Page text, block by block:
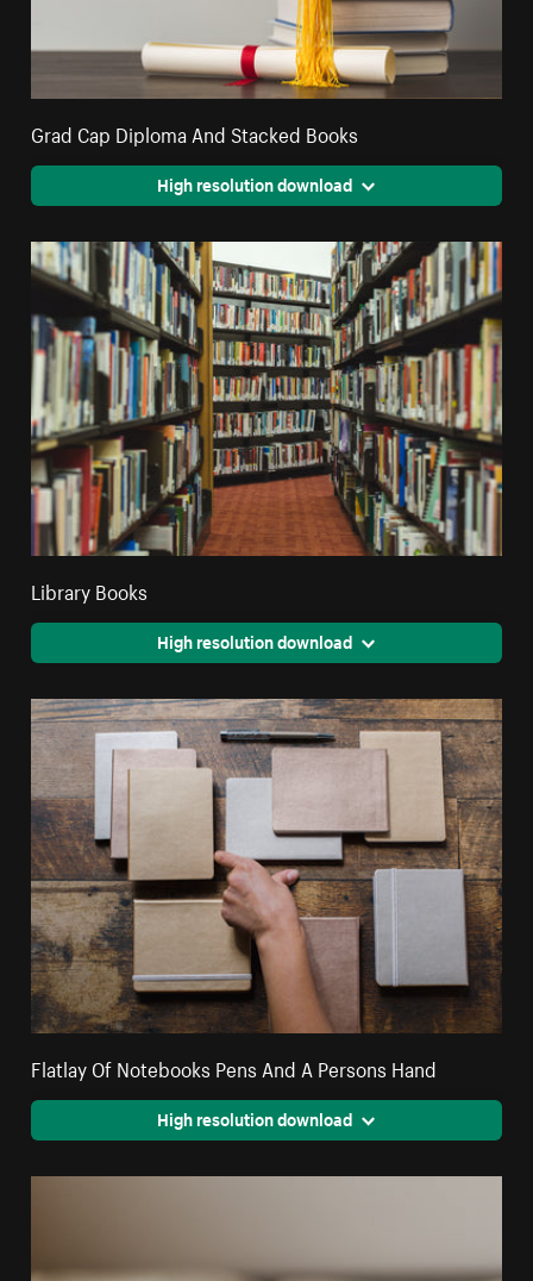
Grad Cap Diploma And Stacked Books
High resolution download
Library Books
High resolution download
Flatlay Of Notebooks Pens And A Persons Hand
High resolution download